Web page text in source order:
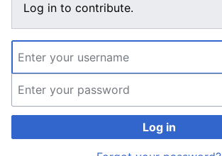
Log in to contribute.
Log in